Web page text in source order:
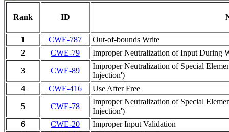
Rank ID
1 CWE-787
Out-of-bounds Write
2
CWE-79 Improper Neutralization of Input During
3 CWE-89
Improper Neutralization of Special
Injection')
4
CWE-416 Use After Free
5 CWE-78
Improper Neutralization of Special
Injection')
6
CWE-20
Improper Input Validation